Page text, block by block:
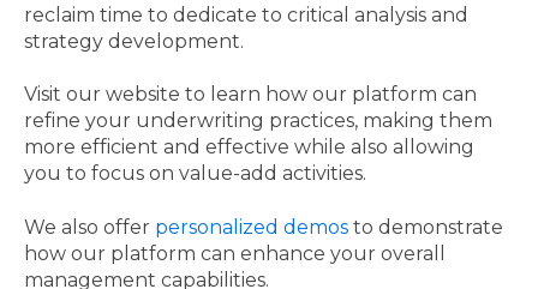
reclaim time to dedicate to critical analysis and
strategy development.
Visit our website to learn how our platform can
refine your underwriting practices, making them
more efficient and effective while also allowing
you to focus on value-add activities.
We also offer personalized demos to demonstrate
how our platform can enhance your overall
management capabilities.